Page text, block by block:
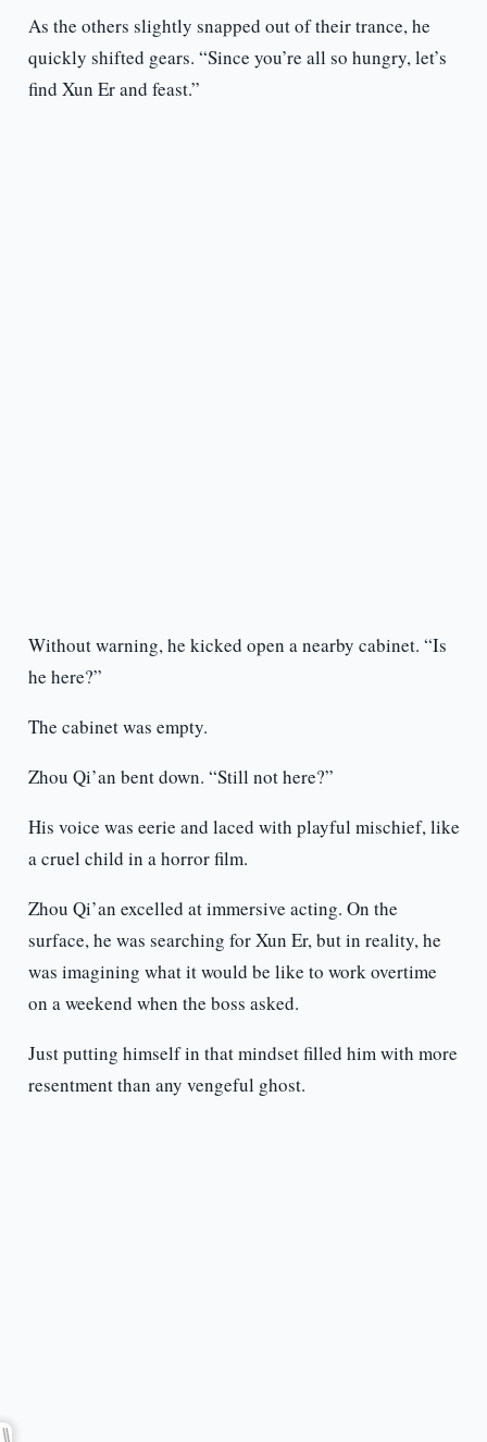
As the others slightly snapped out of their trance, he
quickly shifted gears. “Since you’re all so hungry, let’s
find Xun Er and feast.”
Without warning, he kicked open a nearby cabinet. “Is
he here?”
The cabinet was empty.
Zhou Qi’an bent down. “Still not here?”
His voice was eerie and laced with playful mischief, like
a cruel child in a horror film.
Zhou Qi’an excelled at immersive acting. On the
surface, he was searching for Xun Er, but in reality, he
was imagining what it would be like to work overtime
on a weekend when the boss asked.
Just putting himself in that mindset filled him with more
resentment than any vengeful ghost.